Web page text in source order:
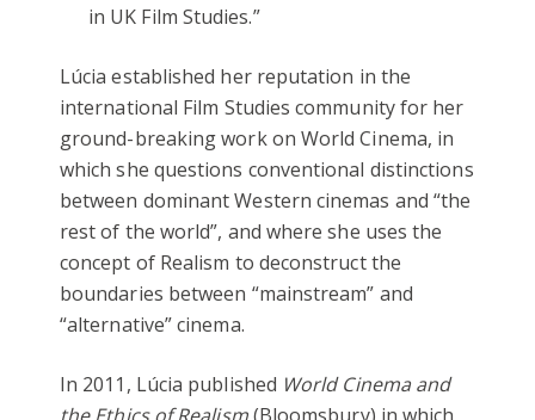
in UK Film Studies.”
Lúcia established her reputation in the
international Film Studies community for her
ground-breaking work on World Cinema, in
which she questions conventional distinctions
between dominant Western cinemas and “the
rest of the world”, and where she uses the
concept of Realism to deconstruct the
boundaries between “mainstream” and
“alternative” cinema.
In 2011, Lúcia published World Cinema and